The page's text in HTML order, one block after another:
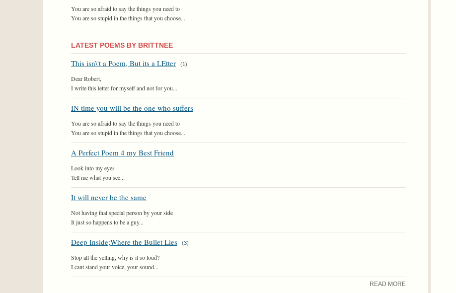
You are so afraid to say the things you need to
You are so stupid in the things that you choose...
LATEST POEMS BY BRITTNEE
This isn\'t a Poem, But its a LEtter (1)
Dear Robert,
I write this letter for myself and not for you...
IN time you will be the one who suffers
You are so afraid to say the things you need to
You are so stupid in the things that you choose...
A Perfect Poem 4 my Best Friend
Look into my eyes
Tell me what you see...
It will never be the same
Not having that special person by your side
It just so happens to be a guy...
Deep Inside;Where the Bullet Lies (3)
Stop all the yelling, why is it so loud?
I cant stand your voice, your sound...
READ MORE